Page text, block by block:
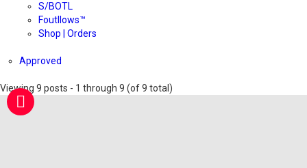
S/BOTL
Foutllows™️
Shop | Orders
Approved
Viewing 9 posts - 1 through 9 (of 9 total)